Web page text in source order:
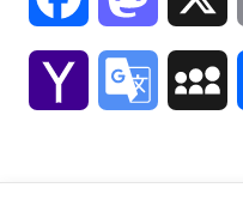
Yahoo Google